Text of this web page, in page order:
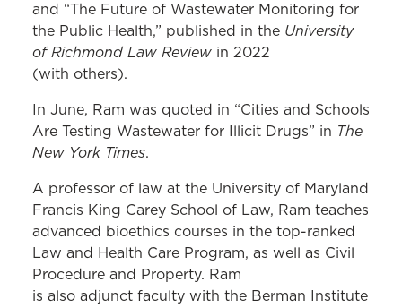
and “The Future of Wastewater Monitoring for
the Public Health,” published in the University
of Richmond Law Review in 2022
(with others).
In June, Ram was quoted in “Cities and Schools
Are Testing Wastewater for Illicit Drugs” in The
New York Times.
A professor of law at the University of Maryland
Francis King Carey School of Law, Ram teaches
advanced bioethics courses in the top-ranked
Law and Health Care Program, as well as Civil
Procedure and Property. Ram
is also adjunct faculty with the Berman Institute